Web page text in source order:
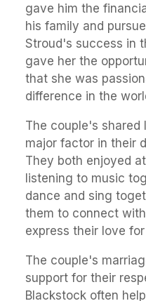
gave him the
his family and
Stroud's success in
gave her the
that she was
difference in the
The couple's shared
major factor in their
They both enjoyed
listening to music
dance and sing
them to connect
express their love
The couple's
support for their
Blackstock often